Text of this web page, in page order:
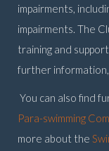
impairments,
impairments. The
training and
further information,
You can also find
Para-swimming
more about the